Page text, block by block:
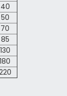
40
50
70
85
130
180